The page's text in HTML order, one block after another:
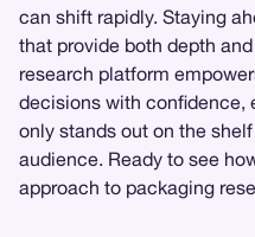
can shift rapidly. Staying
that provide both depth
research platform
decisions with confidence,
only stands out on the
audience. Ready to see
approach to packaging